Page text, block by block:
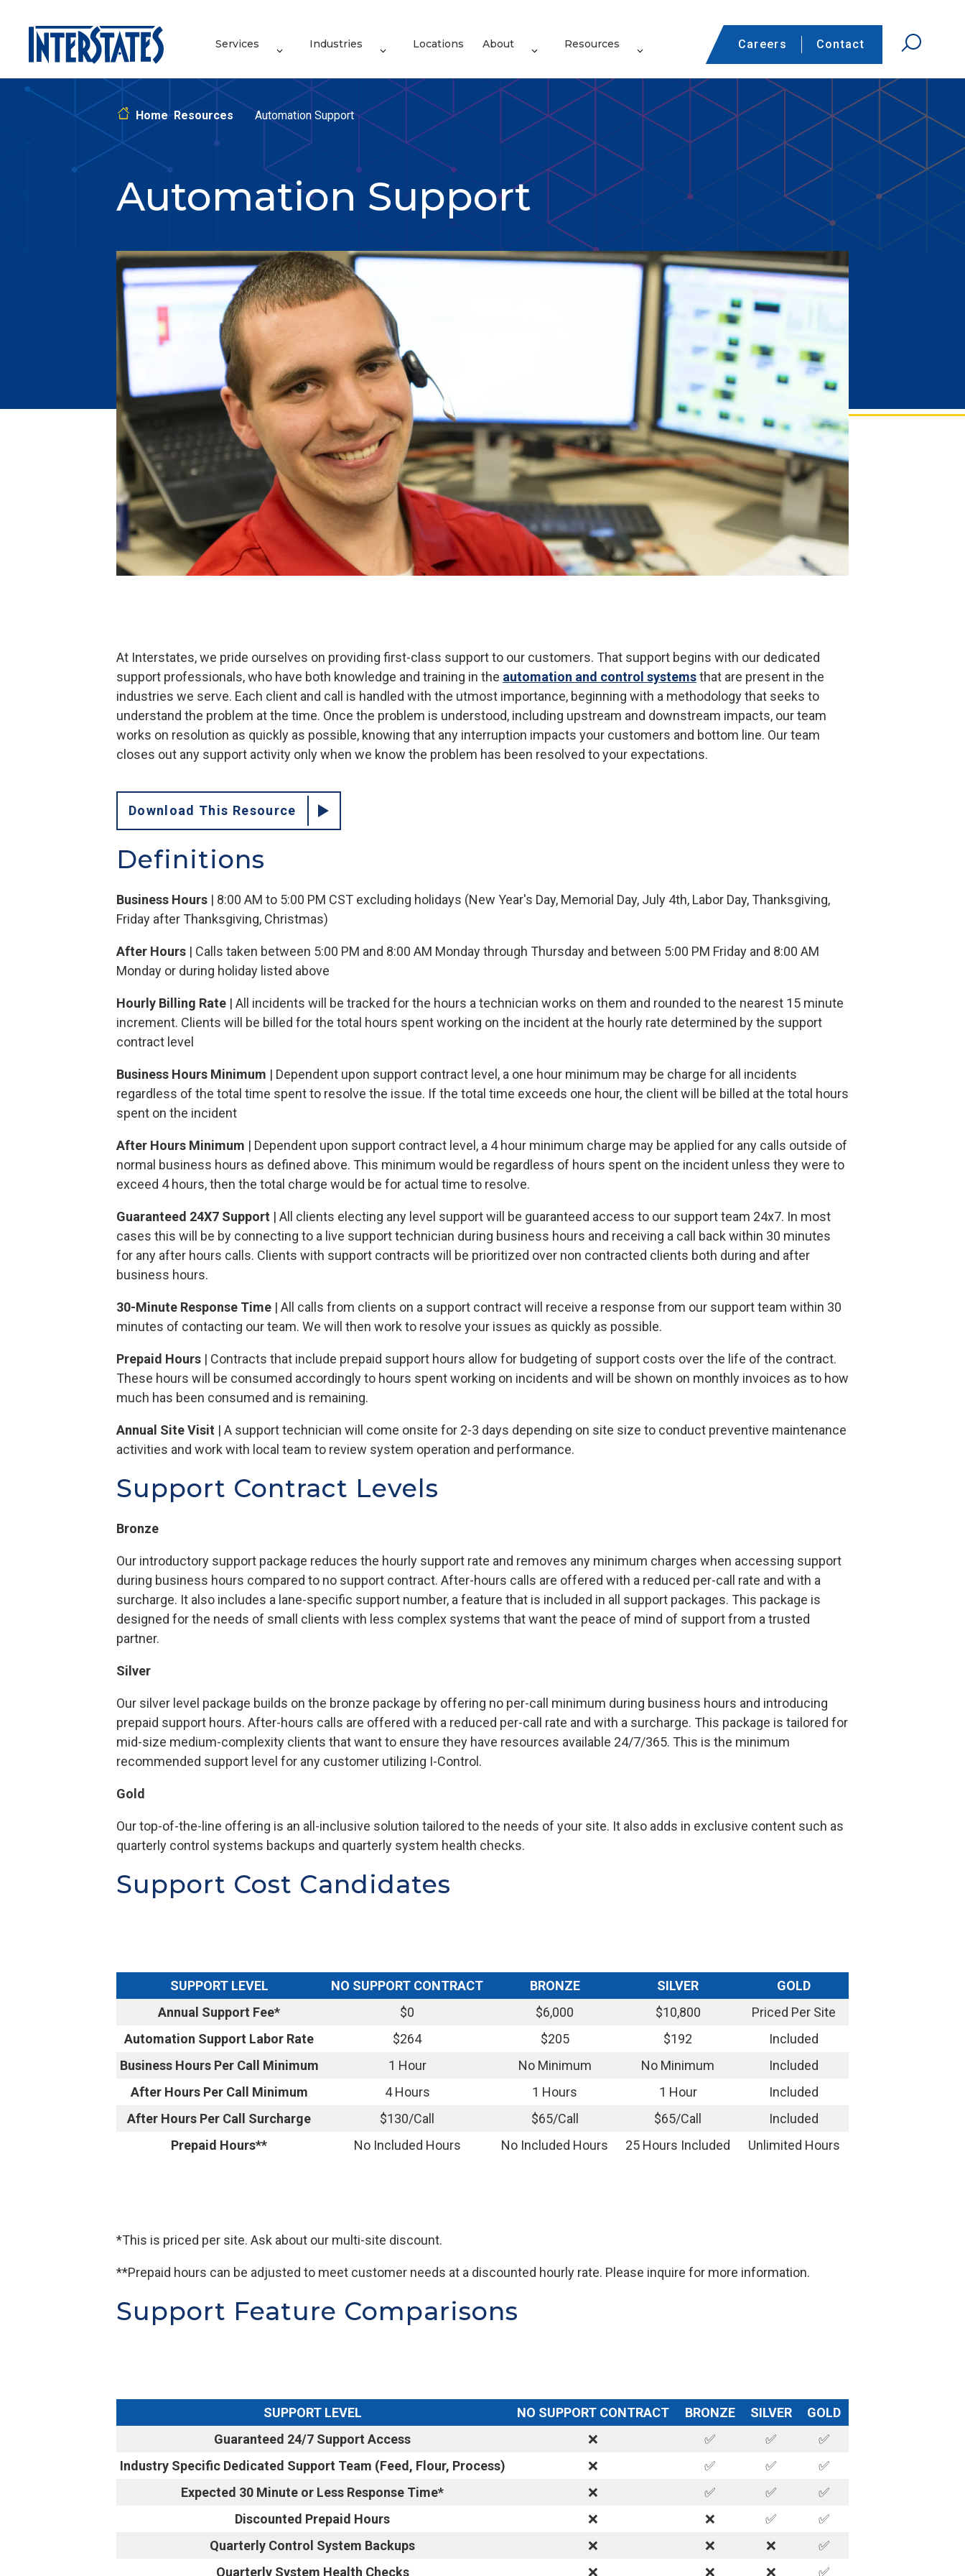
Services Industries Locations About Resources Careers Contact
Home Resources Automation Support
Automation Support
At Interstates, we pride ourselves on providing first-class support to our customers. That support begins with our dedicated
support professionals, who have both knowledge and training in the automation and control systemsthat are present in the
industries we serve. Each client and call is handled with the utmost importance, beginning with a methodology that seeks to
understand the problem at the time. Once the problem is understood, including upstream and downstream impacts, our team
works on resolution as quickly as possible, knowing that any interruption impacts your customers and bottom line. Our team
closes out any support activity only when we know the problem has been resolved to your expectations.
Download This Resource
Definitions
Business Hours | 8:00 AM to 5:00 PM CST excluding holidays (New Year's Day, Memorial Day, July 4th, Labor Day, Thanksgiving,
Friday after Thanksgiving, Christmas)
After Hours | Calls taken between 5:00 PM and 8:00 AM Monday through Thursday and between 5:00 PM Friday and 8:00 AM
Monday or during holiday listed above
Hourly Billing Rate | All incidents will be tracked for the hours a technician works on them and rounded to the nearest 15 minute
increment. Clients will be billed for the total hours spent working on the incident at the hourly rate determined by the support
contract level
Business Hours Minimum | Dependent upon support contract level, a one hour minimum may be charge for all incidents
regardless of the total time spent to resolve the issue. If the total time exceeds one hour, the client will be billed at the total hours
spent on the incident
After Hours Minimum | Dependent upon support contract level, a 4 hour minimum charge may be applied for any calls outside of
normal business hours as defined above. This minimum would be regardless of hours spent on the incident unless they were to
exceed 4 hours, then the total charge would be for actual time to resolve.
Guaranteed 24X7 Support | All clients electing any level support will be guaranteed access to our support team 24x7. In most
cases this will be by connecting to a live support technician during business hours and receiving a call back within 30 minutes
for any after hours calls. Clients with support contracts will be prioritized over non contracted clients both during and after
business hours.
30-Minute Response Time | All calls from clients on a support contract will receive a response from our support team within 30
minutes of contacting our team. We will then work to resolve your issues as quickly as possible.
Prepaid Hours | Contracts that include prepaid support hours allow for budgeting of support costs over the life of the contract.
These hours will be consumed accordingly to hours spent working on incidents and will be shown on monthly invoices as to how
much has been consumed and is remaining.
Annual Site Visit | A support technician will come onsite for 2-3 days depending on site size to conduct preventive maintenance
activities and work with local team to review system operation and performance.
Support Contract Levels
Bronze
Our introductory support package reduces the hourly support rate and removes any minimum charges when accessing support
during business hours compared to no support contract. After-hours calls are offered with a reduced per-call rate and with a
surcharge. It also includes a lane-specific support number, a feature that is included in all support packages. This package is
designed for the needs of small clients with less complex systems that want the peace of mind of support from a trusted
partner.
Silver
Our silver level package builds on the bronze package by offering no per-call minimum during business hours and introducing
prepaid support hours. After-hours calls are offered with a reduced per-call rate and with a surcharge. This package is tailored for
mid-size medium-complexity clients that want to ensure they have resources available 24/7/365. This is the minimum
recommended support level for any customer utilizing I-Control.
Gold
Our top-of-the-line offering is an all-inclusive solution tailored to the needs of your site. It also adds in exclusive content such as
quarterly control systems backups and quarterly system health checks.
Support Cost Candidates
SUPPORT LEVEL NO SUPPORT CONTRACT BRONZE SILVER
GOLD
Annual Support Fee*
$0 $6,000 $10,800
Priced Per Site
Automation Support Labor Rate
$264 $205 $192
Included
Business Hours Per Call Minimum
1 Hour No Minimum No Minimum
Included
After Hours Per Call Minimum
4 Hours 1 Hours 1 Hour
Included
After Hours Per Call Surcharge
$130/Call $65/Call $65/Call
Included
Prepaid Hours**
No Included Hours No Included Hours 25 Hours Included Unlimited Hours
*This is priced per site. Ask about our multi-site discount.
**Prepaid hours can be adjusted to meet customer needs at a discounted hourly rate. Please inquire for more information.
Support Feature Comparisons
SUPPORT LEVEL NO SUPPORT CONTRACT BRONZE SILVER
GOLD
Guaranteed 24/7 Support Access
❌ ✅ ✅
✅
Industry Specific Dedicated Support Team (Feed, Flour, Process)
❌ ✅ ✅
✅
Expected 30 Minute or Less Response Time*
❌ ✅ ✅
✅
Discounted Prepaid Hours
❌ ❌ ✅
✅
Quarterly Control System Backups
❌ ❌ ❌
✅
Quarterly System Health Checks
❌ ❌ ❌ ✅